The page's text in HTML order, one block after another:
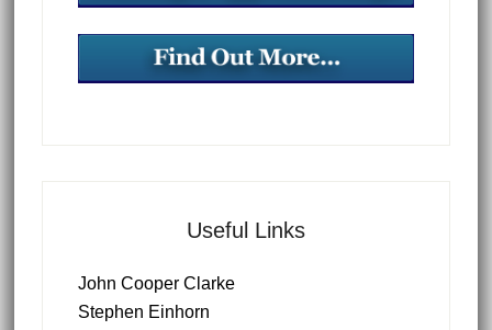
Useful Links
John Cooper Clarke
Stephen Einhorn